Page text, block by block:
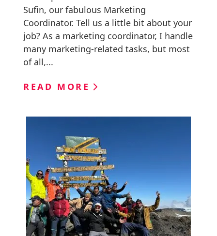
Sufin, our fabulous Marketing
Coordinator. Tell us a little bit about your
job? As a marketing coordinator, I handle
many marketing-related tasks, but most
of all,...
READ MORE